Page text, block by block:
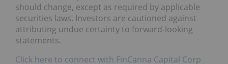
should change, except as required by applicable
securities laws. Investors are cautioned against
attributing undue certainty to forward-looking
statements.
Click here to connect with FinCanna Capital Corp